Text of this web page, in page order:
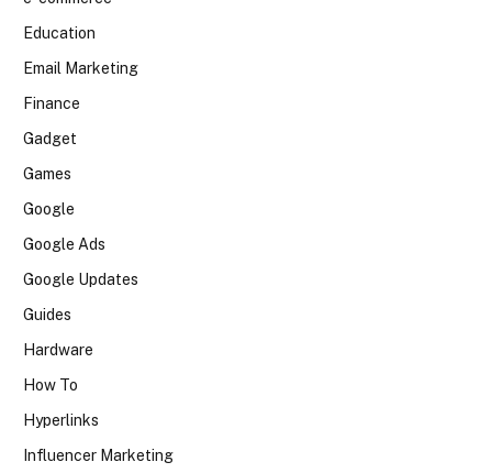
Education
Email Marketing
Finance
Gadget
Games
Google
Google Ads
Google Updates
Guides
Hardware
How To
Hyperlinks
Influencer Marketing